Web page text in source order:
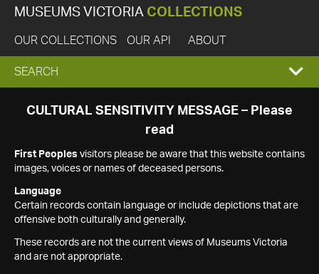
MUSEUMS VICTORIA COLLECTIONS
OUR COLLECTIONS OUR API ABOUT
EXPAND
SEARCH
SEARCH
CULTURAL SENSITIVITY MESSAGE – Please
read
First Peoples visitors please be aware that this website contains
images, voices or names of deceased persons.
Language
Certain records contain language or include depictions that are
offensive both culturally and generally.
These records are not the current views of Museums Victoria
and are not appropriate.